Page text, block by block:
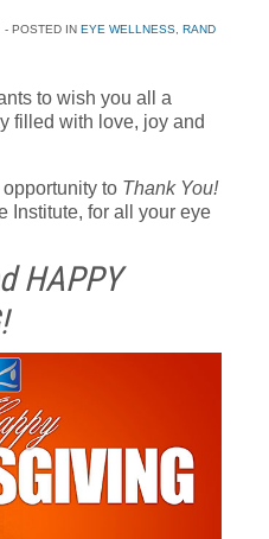
- POSTED IN EYE WELLNESS RAND
to wish you all a
filled with love, joy and
to Thank You!
Institute, for all your eye
HAPPY